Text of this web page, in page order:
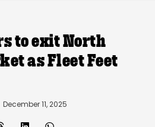
to exit North
as Fleet Feet
December 11, 2025